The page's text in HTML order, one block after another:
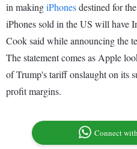
in makingiPhonesdestined for
iPhones sold in the US will have
Cook said while announcing the
The statement comes as Apple
of Trump's tariff onslaught on its
profit margins.
Connect